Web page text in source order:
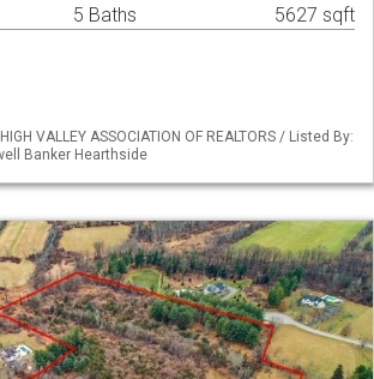
5 Baths 5627 sqft
VALLEY ASSOCIATION OF REALTORS / Listed By:
Banker Hearthside